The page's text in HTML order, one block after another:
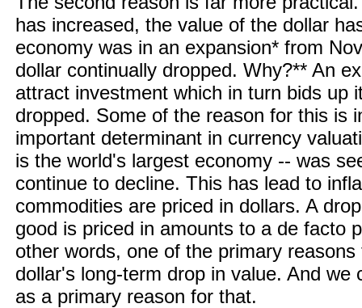
has increased, the value of the dollar
economy was in an expansion* from
dollar continually dropped. Why?** An
attract investment which in turn bids up
dropped. Some of the reason for this is
important determinant in currency
is the world's largest economy -- was
continue to decline. This has lead to
commodities are priced in dollars. A
good is priced in amounts to a de facto
other words, one of the primary
dollar's long-term drop in value. And we
as a primary reason for that.